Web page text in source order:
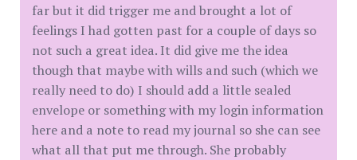
far but it did trigger me and brought a lot of
feelings I had gotten past for a couple of days so
not such a great idea. It did give me the idea
though that maybe with wills and such (which we
really need to do) I should add a little sealed
envelope or something with my login information
here and a note to read my journal so she can see
what all that put me through. She probably